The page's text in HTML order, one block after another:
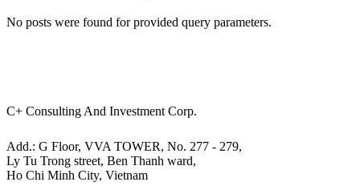
No posts were found for provided query parameters.
C+ Consulting And Investment Corp.
Add.: G Floor, VVA TOWER, No. 277 - 279,
Ly Tu Trong street, Ben Thanh ward,
Ho Chi Minh City, Vietnam